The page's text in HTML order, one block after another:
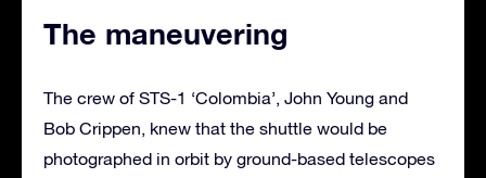
The maneuvering
The crew of STS-1 ‘Colombia’, John Young and
Bob Crippen, knew that the shuttle would be
photographed in orbit by ground-based telescopes